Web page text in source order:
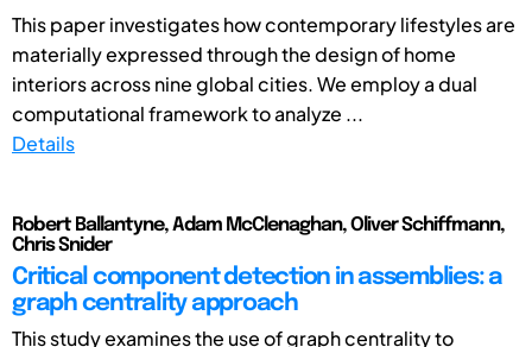
This paper investigates how contemporary lifestyles are
materially expressed through the design of home
interiors across nine global cities. We employ a dual
computational framework to analyze ...
Details
Robert Ballantyne, Adam McClenaghan, Oliver Schiffmann,
Chris Snider
Critical component detection in assemblies: a
graph centrality approach
This study examines the use of graph centrality to